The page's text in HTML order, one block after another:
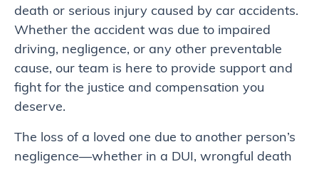
death or serious injury caused by car accidents.
Whether the accident was due to impaired
driving, negligence, or any other preventable
cause, our team is here to provide support and
fight for the justice and compensation you
deserve.
The loss of a loved one due to another person’s
negligence—whether in a DUI, wrongful death